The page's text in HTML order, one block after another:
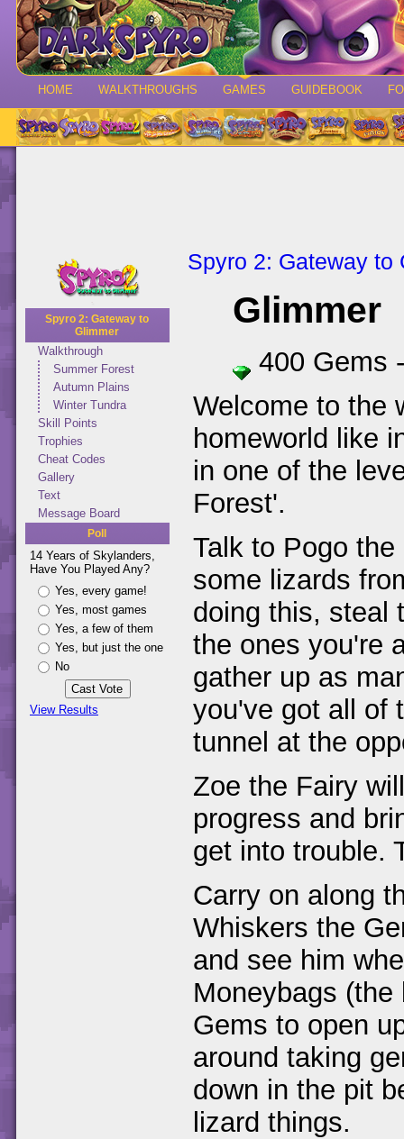
HOME WALKTHROUGHS GAMES GUIDEBOOK
Spyro 2: Gateway to
Glimmer
Walkthrough
Summer Forest
Autumn Plains
Winter Tundra
Skill Points
Trophies
Cheat Codes
Gallery
Text
Message Board
Poll
14 Years of Skylanders,
Have You Played Any?
Yes, every game!
Yes, most games
Yes, a few of them
Yes, but just the one
No
View Results
Spyro 2: Gateway to
Glimmer
400 Gems
Welcome to the
homeworld like
in one of the
Forest'.
Talk to Pogo
some lizards
doing this, steal
the ones you're
gather up as
you've got all of
tunnel at the
Zoe the Fairy
progress and
get into trouble.
Carry on along
Whiskers the
and see him
Moneybags
Gems to open
around taking
down in the pit
lizard things.